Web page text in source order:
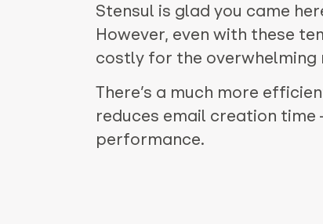
Stensul is glad you came
However, even with these
costly for the overwhelming
There’s a much more
reduces email creation time
performance.